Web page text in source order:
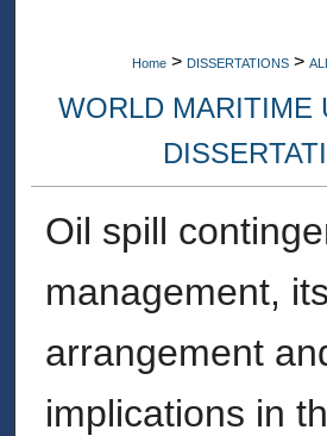
Home > DISSERTATIONS >
WORLD MARITIME
Oil spill
management,
arrangement
implications in